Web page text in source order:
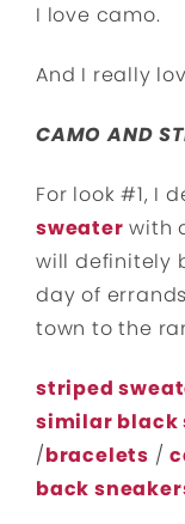
I love camo.
And I really
CAMO AND
For look #1, I
sweater with
will definitely
day of
town to the
striped
similar black
/bracelets /
back